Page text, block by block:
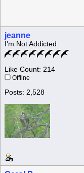
jeanne
I'm Not Addicted
Like Count: 214
Offline
Posts: 2,528